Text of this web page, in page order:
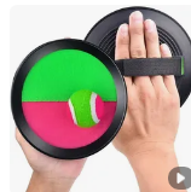
Ningbo XiaoChuang
Zhejiang, China